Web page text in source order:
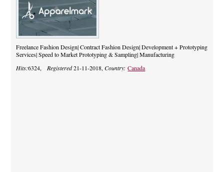
PRODUCTS
SERVICES
SUPPLIERS
CELEBRITIES
Freelance Fashion Design| Contract Fashion Design| Development + Prototyping
Services| Speed to Market Prototyping & Sampling| Manufacturing
Hits:6324, Registered21-11-2018,Country:Canada